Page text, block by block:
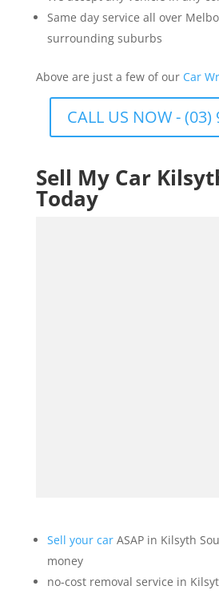
Same day service all over
surrounding suburbs
Above are just a few of our Car
CALL US NOW -
Sell My Car
Today
Sell your carASAP in Kilsyth
money
no-cost removal service in